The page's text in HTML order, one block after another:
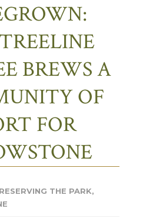
BREWS A
OF
FOR
THE PARK,